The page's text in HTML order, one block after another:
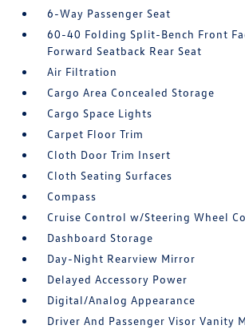
6-Way Passenger Seat
60-40 Folding Split-Bench Front
Forward Seatback Rear Seat
Air Filtration
Cargo Area Concealed Storage
Cargo Space Lights
Carpet Floor Trim
Cloth Door Trim Insert
Cloth Seating Surfaces
Compass
Cruise Control w/Steering Wheel
Dashboard Storage
Day-Night Rearview Mirror
Delayed Accessory Power
Digital/Analog Appearance
Driver And Passenger Visor Vanity